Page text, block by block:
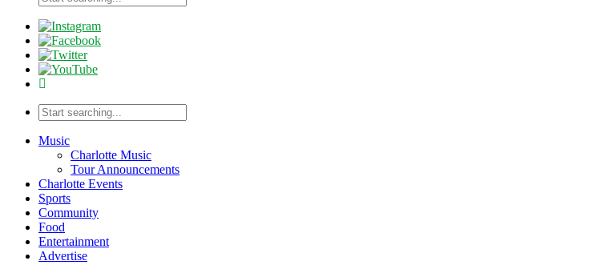
Music
Charlotte Music
Tour Announcements
Charlotte Events
Sports
Community
Food
Entertainment
Advertise